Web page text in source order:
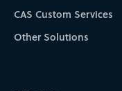
CAS Custom Services
Other Solutions